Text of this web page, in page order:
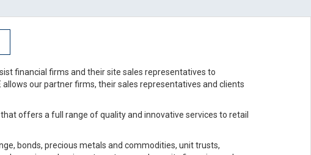
financial firms and their site sales representatives to
our partner firms, their sales representatives and clients
offers a full range of quality and innovative services to retail
bonds, precious metals and commodities, unit trusts,